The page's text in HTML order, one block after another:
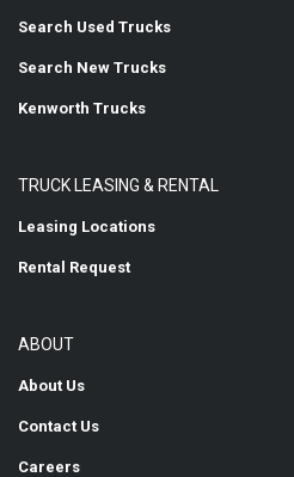
Search Used Trucks
Search New Trucks
Kenworth Trucks
TRUCK LEASING & RENTAL
Leasing Locations
Rental Request
ABOUT
About Us
Contact Us
Careers